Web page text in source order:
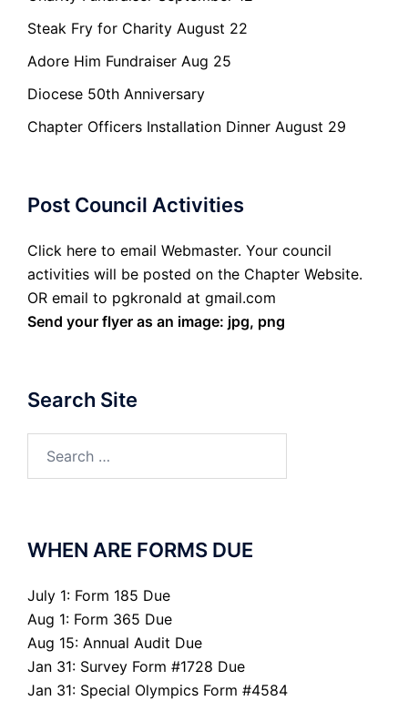
Steak Fry for Charity August 22
Adore Him Fundraiser Aug 25
Diocese 50th Anniversary
Chapter Officers Installation Dinner August 29
Post Council Activities
Click here to email Webmaster. Your council
activities will be posted on the Chapter Website.
OR email to pgkronald at gmail.com
Send your flyer as an image: jpg, png
Search Site
WHEN ARE FORMS DUE
July 1: Form 185 Due
Aug 1: Form 365 Due
Aug 15: Annual Audit Due
Jan 31: Survey Form #1728 Due
Jan 31: Special Olympics Form #4584